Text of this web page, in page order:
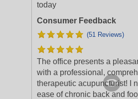
today
Consumer Feedback
(51 Reviews)
The office presents a
with a professional,
therapeutic acupuncturist! I
ease of chronic back and